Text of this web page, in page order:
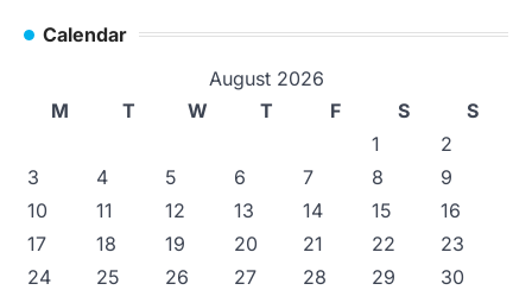
Calendar
August 2026
M
T W T F S
S
1
2
3
4 5 6 7 8
9
10
11 12 13 14 15
16
17
18 19 20 21 22
23
24
25 26 27 28 29
30